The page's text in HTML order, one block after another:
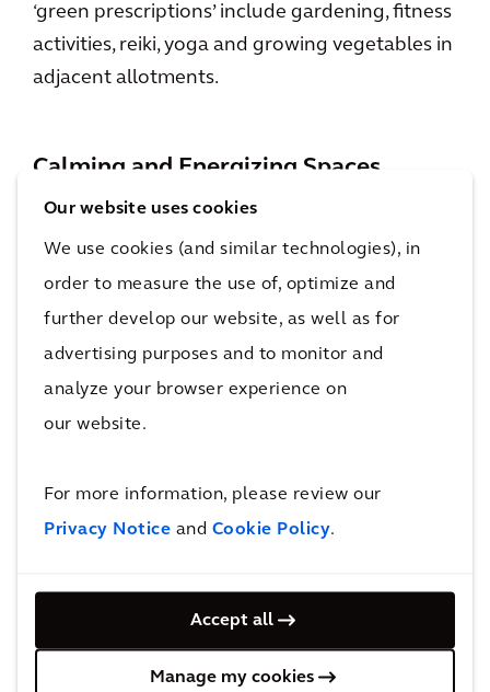
Our website uses cookies
We use cookies (and similar technologies), in
order to measure the use of, optimize and
further develop our website, as well as for
advertising purposes and to monitor and
analyze your browser experience on
our website.
For more information, please review our
Privacy Notice and Cookie Policy.
Accept all
Manage my cookies
‘green prescriptions’ include gardening, fitness
activities, reiki, yoga and growing vegetables in
adjacent allotments.
Calming and Energizing Spaces
calm and reduce agitation by using dimmed,